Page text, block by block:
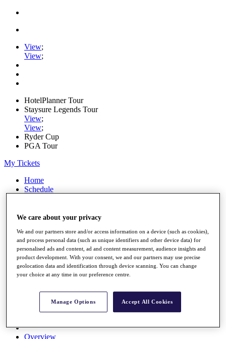
View;
View;
HotelPlanner Tour
Staysure Legends Tour
View;
View;
Ryder Cup
PGA Tour
My Tickets
Home
Schedule
News
Players
Stats
Q School
Destinations
Overview
We care about your privacy
We and our partners store and/or access information on a device (such as cookies),
and process personal data (such as unique identifiers and other device data) for
personalised ads and content, ad and content measurement, audience insights and
product development. With your consent, we and our partners may use precise
geolocation data and identification through device scanning. You can change
your choice at any time in our preference centre.
Manage Options Accept All Cookies